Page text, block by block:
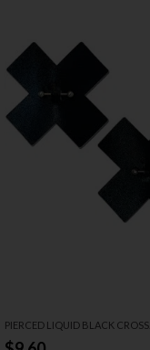
PIERCED LIQUID BLACK CROSS
PASTIES